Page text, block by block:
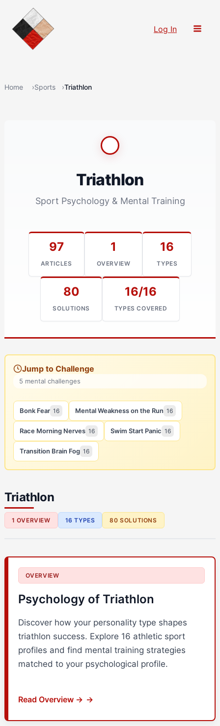
content
Log In
Home Sports Triathlon
Triathlon
Sport Psychology & Mental Training
97
ARTICLES
1
OVERVIEW
16
TYPES
80
SOLUTIONS
16/16
TYPES COVERED
Jump to Challenge
5 mental challenges
Bonk Fear 16 Mental Weakness on the Run 16
Race Morning Nerves 16 Swim Start Panic 16
Transition Brain Fog 16
Triathlon
1 OVERVIEW 16 TYPES 80 SOLUTIONS
OVERVIEW
Psychology of Triathlon
Discover how your personality type shapes
triathlon success. Explore 16 athletic sport
profiles and find mental training strategies
matched to your psychological profile.
Read Overview →